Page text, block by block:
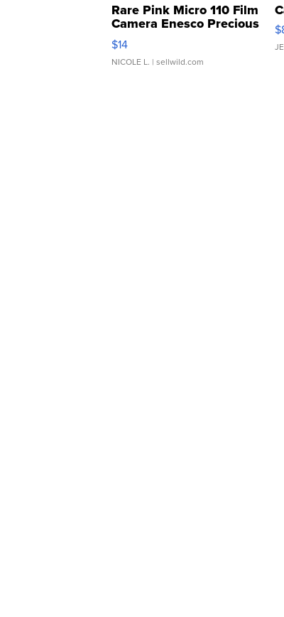
Rare Pink Micro 110 Film
Camera Enesco Precious
Moments TD4
$14
NICOLE L. | sellwild.com